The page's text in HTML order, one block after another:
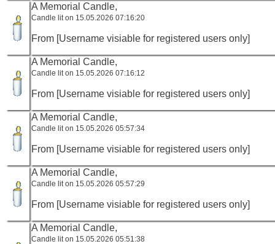
A Memorial Candle,
Candle lit on 15.05.2026 07:16:20
From [Username visiable for registered users only]
A Memorial Candle,
Candle lit on 15.05.2026 07:16:12
From [Username visiable for registered users only]
A Memorial Candle,
Candle lit on 15.05.2026 05:57:34
From [Username visiable for registered users only]
A Memorial Candle,
Candle lit on 15.05.2026 05:57:29
From [Username visiable for registered users only]
A Memorial Candle,
Candle lit on 15.05.2026 05:51:38